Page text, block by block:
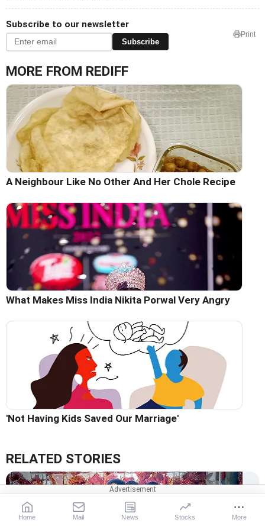
Subscribe to our newsletter
Subscribe
Print
MORE FROM REDIFF
A Neighbour Like No Other And Her Chole Recipe
What Makes Miss India Nikita Porwal Very Angry
'Not Having Kids Saved Our Marriage'
RELATED STORIES
Home Mail News Stocks More